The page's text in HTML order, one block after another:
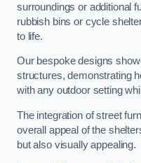
surroundings or additional
rubbish bins or cycle
to life.
Our bespoke designs
structures, demonstrating
with any outdoor setting
The integration of street
overall appeal of the
but also visually appealing.